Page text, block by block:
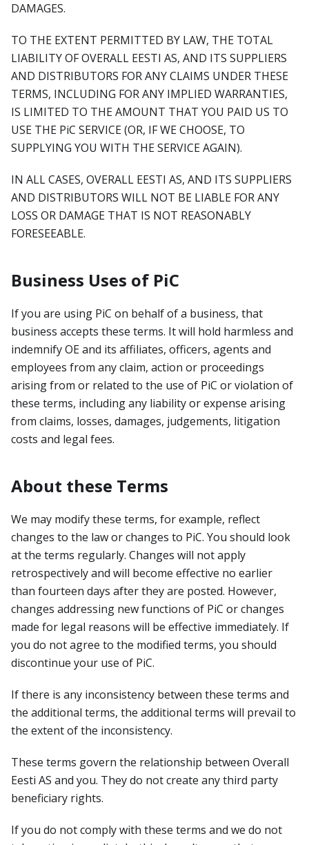
DAMAGES.
TO THE EXTENT PERMITTED BY LAW, THE TOTAL
LIABILITY OF OVERALL EESTI AS, AND ITS SUPPLIERS
AND DISTRIBUTORS FOR ANY CLAIMS UNDER THESE
TERMS, INCLUDING FOR ANY IMPLIED WARRANTIES,
IS LIMITED TO THE AMOUNT THAT YOU PAID US TO
USE THE PiC SERVICE (OR, IF WE CHOOSE, TO
SUPPLYING YOU WITH THE SERVICE AGAIN).
IN ALL CASES, OVERALL EESTI AS, AND ITS SUPPLIERS
AND DISTRIBUTORS WILL NOT BE LIABLE FOR ANY
LOSS OR DAMAGE THAT IS NOT REASONABLY
FORESEEABLE.
Business Uses of PiC
If you are using PiC on behalf of a business, that
business accepts these terms. It will hold harmless and
indemnify OE and its affiliates, officers, agents and
employees from any claim, action or proceedings
arising from or related to the use of PiC or violation of
these terms, including any liability or expense arising
from claims, losses, damages, judgements, litigation
costs and legal fees.
About these Terms
We may modify these terms, for example, reflect
changes to the law or changes to PiC. You should look
at the terms regularly. Changes will not apply
retrospectively and will become effective no earlier
than fourteen days after they are posted. However,
changes addressing new functions of PiC or changes
made for legal reasons will be effective immediately. If
you do not agree to the modified terms, you should
discontinue your use of PiC.
If there is any inconsistency between these terms and
the additional terms, the additional terms will prevail to
the extent of the inconsistency.
These terms govern the relationship between Overall
Eesti AS and you. They do not create any third party
beneficiary rights.
If you do not comply with these terms and we do not